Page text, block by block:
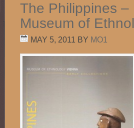
The Philippines –
Museum of
MAY 5, 2011 BY MO1